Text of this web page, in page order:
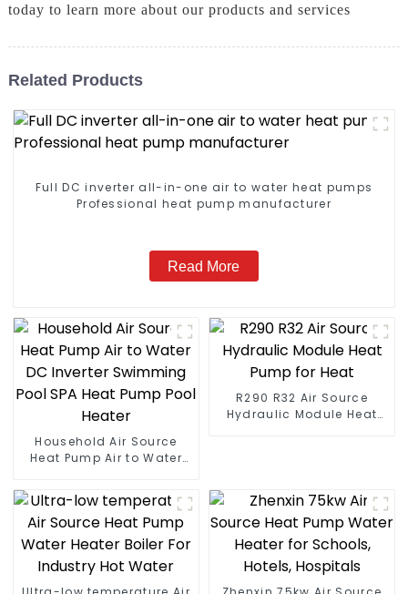
today to learn more about our products and services
Related Products
Full DC inverter all-in-one air to water heat pumps
Professional heat pump manufacturer
Read More
Household Air Source
Heat Pump Air to Water
Pool SPA Heat Pump Pool
Heater
R290 R32 Air Source
Hydraulic Module Heat